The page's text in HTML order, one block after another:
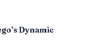
Dynamic